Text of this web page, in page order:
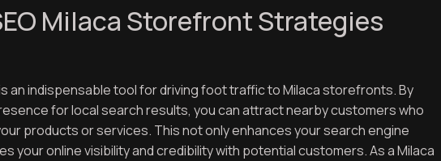
Milaca Storefront Strategies
an indispensable tool for driving foot traffic to Milaca storefronts. By
for local search results, you can attract nearby customers who
products or services. This not only enhances your search engine
your online visibility and credibility with potential customers. As a Milaca